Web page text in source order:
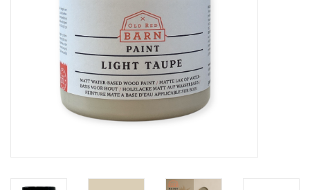
Creative Corner
Become a retailer